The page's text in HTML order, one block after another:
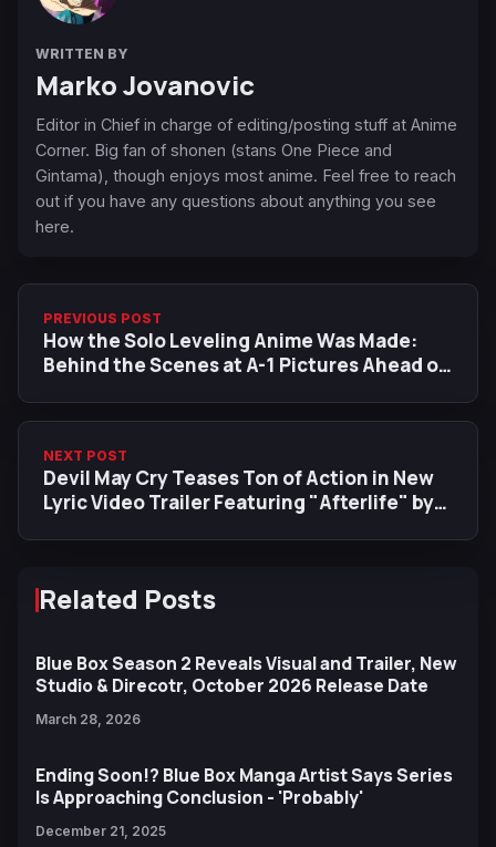
WRITTEN BY
Marko Jovanovic
Editor in Chief in charge of editing/posting stuff at Anime
Corner. Big fan of shonen (stans One Piece and
Gintama), though enjoys most anime. Feel free to reach
out if you have any questions about anything you see
here.
PREVIOUS POST
How the Solo Leveling Anime Was Made:
Behind the Scenes at A-1 Pictures Ahead of
NEXT POST
Devil May Cry Teases Ton of Action in New
Lyric Video Trailer Featuring "Afterlife" by
Related Posts
Blue Box Season 2 Reveals Visual and Trailer, New
Studio & Direcotr, October 2026 Release Date
March 28, 2026
Ending Soon!? Blue Box Manga Artist Says Series
Is Approaching Conclusion - 'Probably'
December 21, 2025